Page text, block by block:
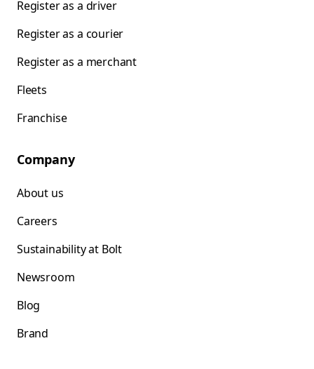
Register as a driver
Register as a courier
Register as a merchant
Fleets
Franchise
Company
About us
Careers
Sustainability at Bolt
Newsroom
Blog
Brand